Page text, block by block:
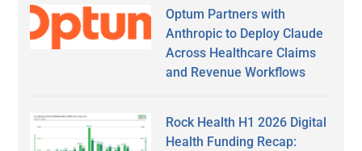
Optum Partners with
Anthropic to Deploy Claude
Across Healthcare Claims
and Revenue Workflows
Rock Health H1 2026 Digital
Health Funding Recap: